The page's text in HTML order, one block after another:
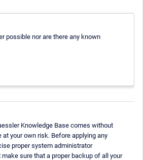
possible nor are there any known
Knowledge Base comes without
at your own risk. Before applying any
proper system administrator
sure that a proper backup of all your